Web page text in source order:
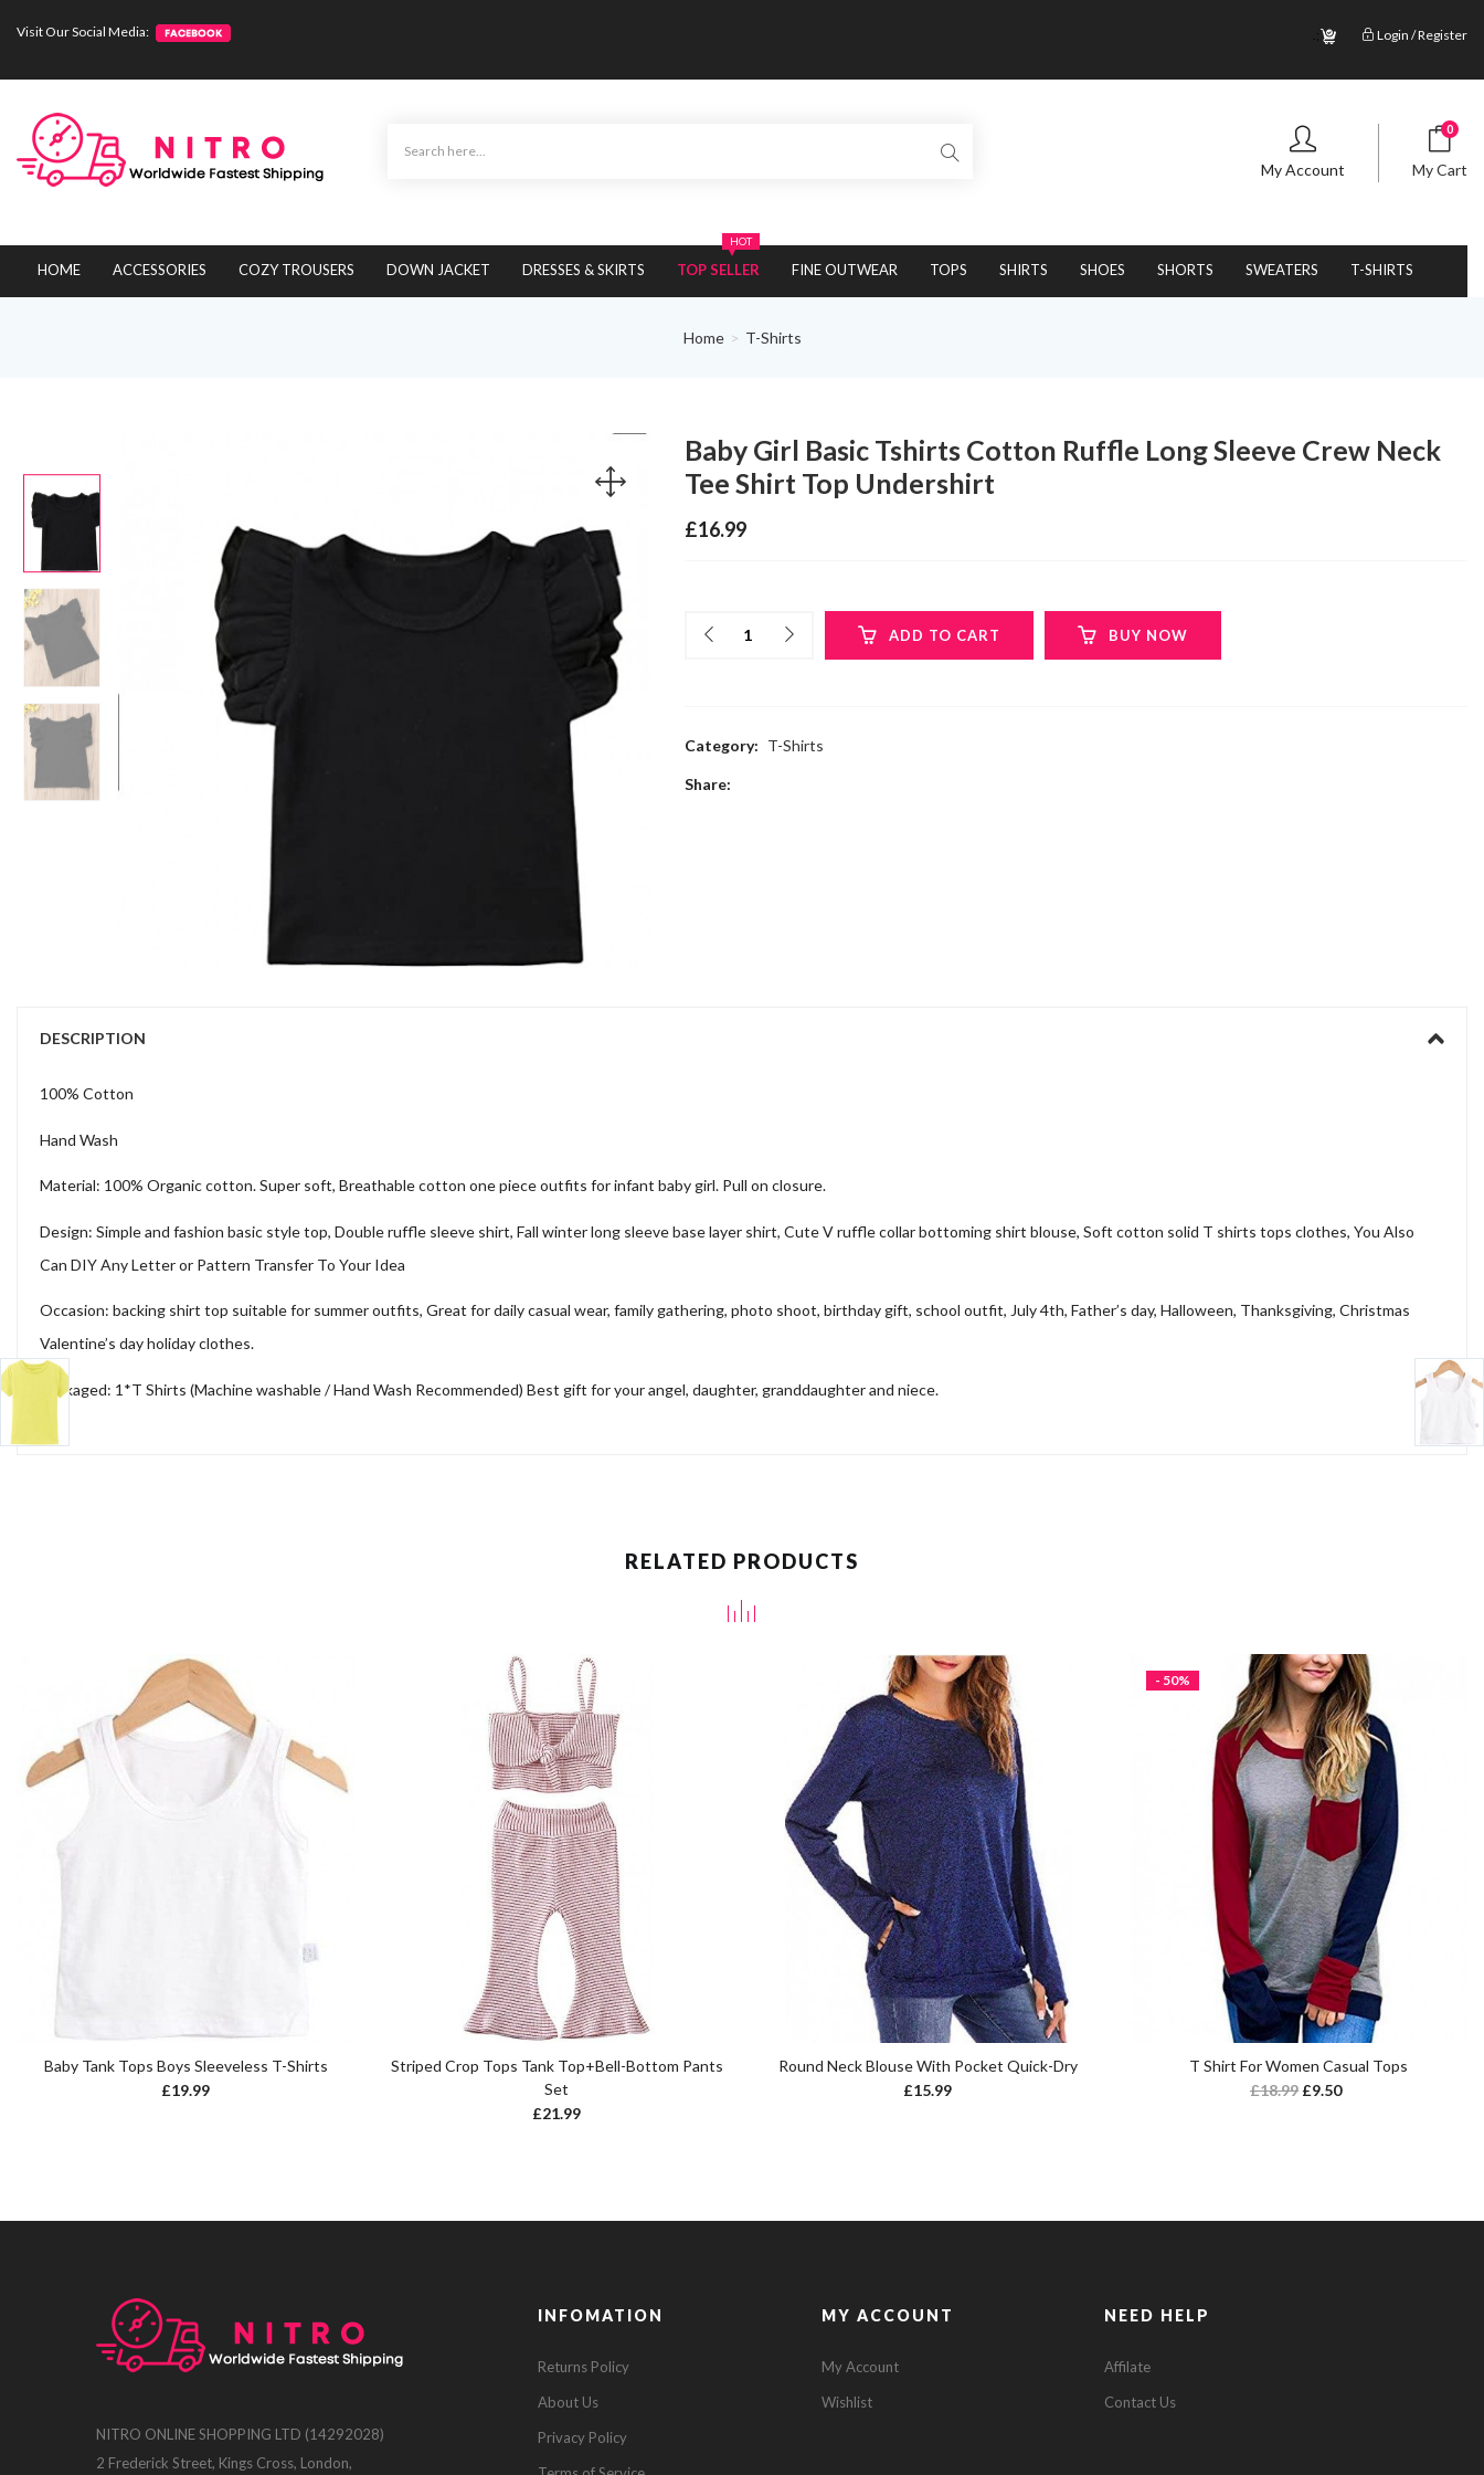
Visit Our Social Media: .; Login / Register
0
My Cart
My Account
HOME ACCESSORIES COZY TROUSERS DOWN JACKET DRESSES & SKIRTS
HOT
TOP SELLER FINE OUTWEAR TOPS SHIRTS SHOES SHORTS SWEATERS T-SHIRTS
Home T-Shirts
Baby Girl Basic Tshirts Cotton Ruffle Long Sleeve Crew Neck
Tee Shirt Top Undershirt
£16.99
ADD TO CART BUY NOW
Category: T-Shirts
Share:
DESCRIPTION
100% Cotton
Hand Wash
Material: 100% Organic cotton. Super soft, Breathable cotton one piece outfits for infant baby girl. Pull on closure.
Design: Simple and fashion basic style top, Double ruffle sleeve shirt, Fall winter long sleeve base layer shirt, Cute V ruffle collar bottoming shirt blouse, Soft cotton solid T shirts tops clothes, You Also
Can DIY Any Letter or Pattern Transfer To Your Idea
Occasion: backing shirt top suitable for summer outfits, Great for daily casual wear, family gathering, photo shoot, birthday gift, school outfit, July 4th, Father’s day, Halloween, Thanksgiving, Christmas
Valentine’s day holiday clothes.
Packaged: 1*T Shirts (Machine washable / Hand Wash Recommended) Best gift for your angel, daughter, granddaughter and niece.
RELATED PRODUCTS
Baby Tank Tops Boys Sleeveless T-Shirts
£19.99
Striped Crop Tops Tank Top+Bell-Bottom Pants
Set
£21.99
Round Neck Blouse With Pocket Quick-Dry
£15.99
- 50%
T Shirt For Women Casual Tops
£18.99 £9.50
NITRO ONLINE SHOPPING LTD (14292028)
2 Frederick Street, Kings Cross, London,
INFOMATION
Returns Policy
About Us
Privacy Policy
MY ACCOUNT
My Account
Wishlist
NEED HELP
Affilate
Contact Us